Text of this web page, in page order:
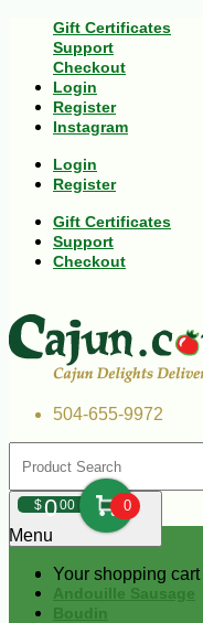
Gift Certificates
Support
Checkout
Login
Register
Instagram
Login
Register
Gift Certificates
Support
Checkout
504-655-9972
$000 0
Your shopping cart
Menu
Andouille Sausage
Boudin